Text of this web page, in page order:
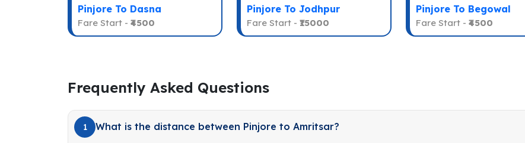
Pinjore To Dasna
Fare Start - ₹4500
Pinjore To Jodhpur
Fare Start - ₹15000
Pinjore To Begowal
Fare Start - ₹4500
Frequently Asked Questions
1 What is the distance between Pinjore to Amritsar?